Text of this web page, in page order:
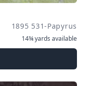
1895 531-Papyrus
14¾ yards available